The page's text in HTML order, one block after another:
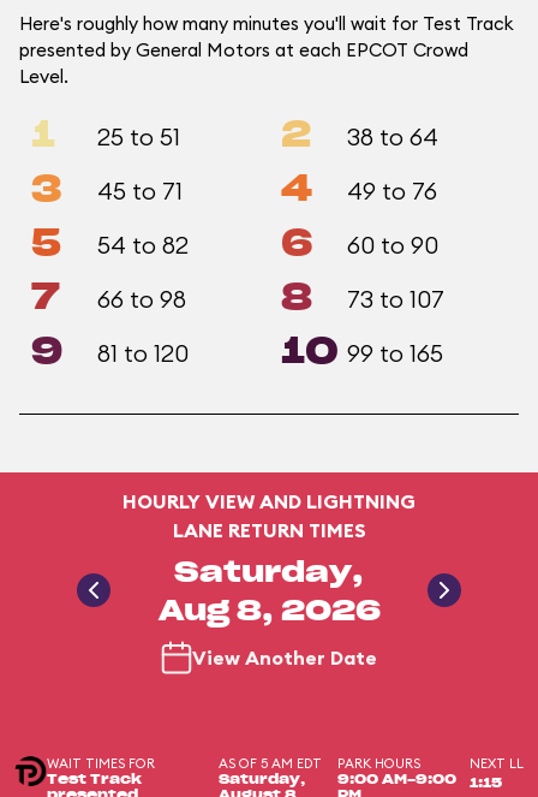
Here's roughly how many minutes you'll wait for Test Track
presented by General Motors at each EPCOT Crowd
Level.
1 25 to 51 2 38 to 64
3 45 to 71 4 49 to 76
5 54 to 82 6 60 to 90
7 66 to 98 8 73 to 107
9 81 to 120 10 99 to 165
HOURLY VIEW AND LIGHTNING
LANE RETURN TIMES
Saturday,
Aug 8, 2026
View Another Date
WAIT TIMES FOR
Test Track
AS OF 5 AM EDT
Saturday,
PARK HOURS
9:00 AM-9:00
NEXT LL
1:15